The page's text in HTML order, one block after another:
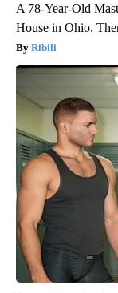
A 78-Year-Old
House in Ohio.
Ribili